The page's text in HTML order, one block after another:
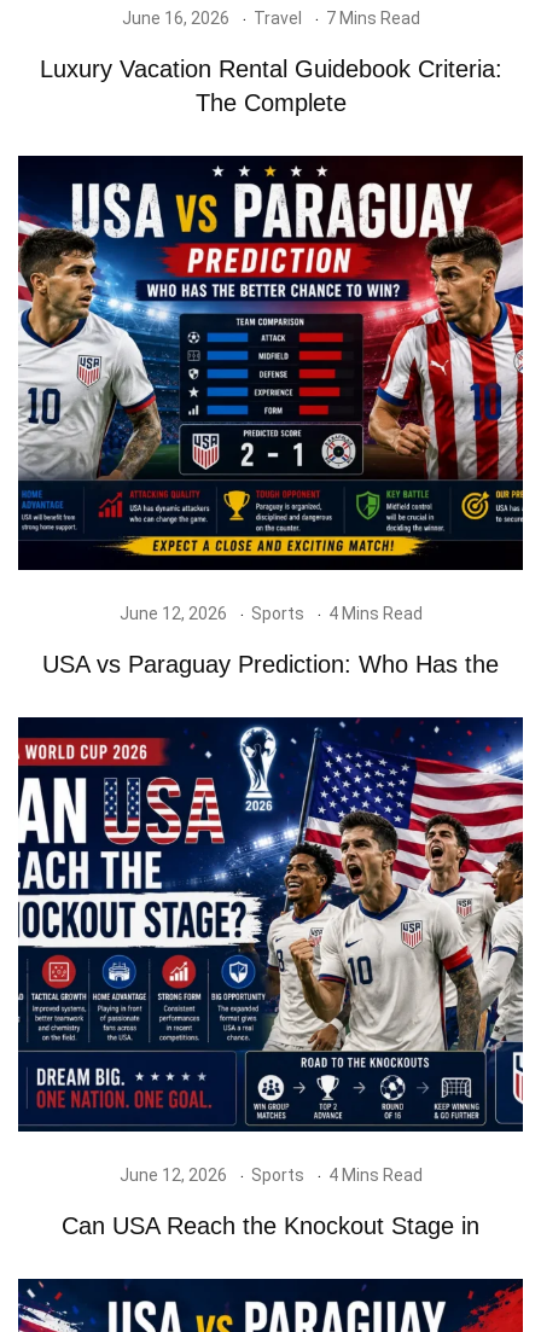
June 16, 2026 Travel 7 Mins Read
Luxury Vacation Rental Guidebook Criteria:
The Complete
June 12, 2026 Sports 4 Mins Read
USA vs Paraguay Prediction: Who Has the
June 12, 2026 Sports 4 Mins Read
Can USA Reach the Knockout Stage in